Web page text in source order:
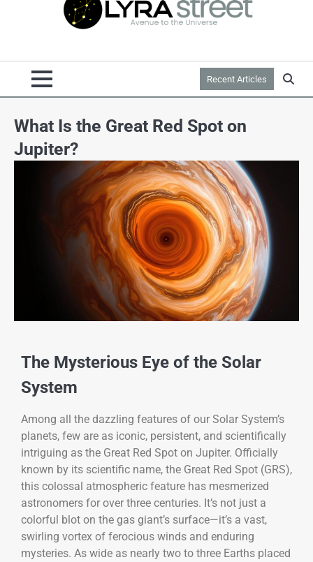
Recent Articles
What Is the Great Red Spot on
Jupiter?
The Mysterious Eye of the Solar
System
Among all the dazzling features of our Solar System’s
planets, few are as iconic, persistent, and scientifically
intriguing as the Great Red Spot on Jupiter. Officially
known by its scientific name, the Great Red Spot (GRS),
this colossal atmospheric feature has mesmerized
astronomers for over three centuries. It’s not just a
colorful blot on the gas giant’s surface—it’s a vast,
swirling vortex of ferocious winds and enduring
mysteries. As wide as nearly two to three Earths placed